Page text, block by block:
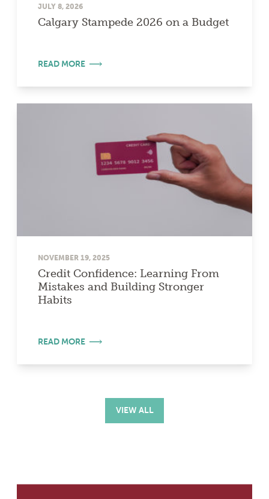
JULY 8, 2026
Calgary Stampede 2026 on a Budget
READ MORE
NOVEMBER 19, 2025
Credit Confidence: Learning From
Mistakes and Building Stronger
Habits
READ MORE
VIEW ALL